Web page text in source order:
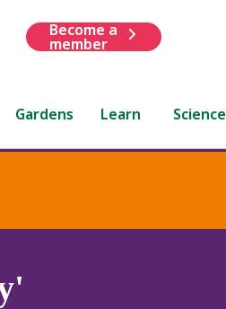
Become a
member
Gardens Learn Science